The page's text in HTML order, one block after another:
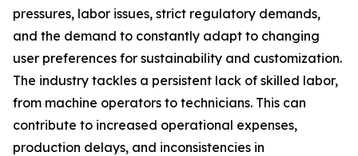
pressures, labor issues, strict regulatory demands,
and the demand to constantly adapt to changing
user preferences for sustainability and customization.
The industry tackles a persistent lack of skilled labor,
from machine operators to technicians. This can
contribute to increased operational expenses,
production delays, and inconsistencies in